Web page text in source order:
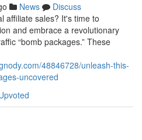
News
Discuss
affiliate sales? It's time to
and embrace a revolutionary
“bomb packages.” These
48846728/unleash-this-
uncovered